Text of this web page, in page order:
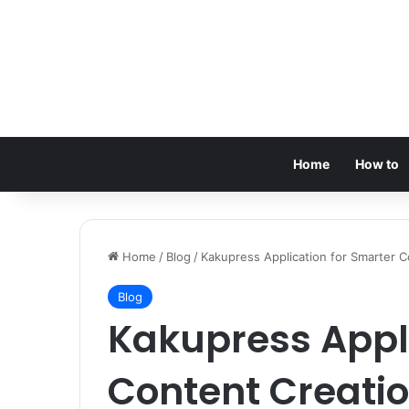
Home How to
Home / Blog / Kakupress Application for Smarter
Blog
Kakupress
Content